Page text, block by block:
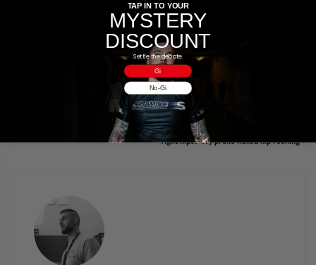
[VIDEO] No Gi De La Riva moves from the Buschkamp Bros
Tight hips? Try prone flexed hip rocking
TAP IN TO YOUR
MYSTERY
DISCOUNT
Settle the debate.
Gi
No-Gi